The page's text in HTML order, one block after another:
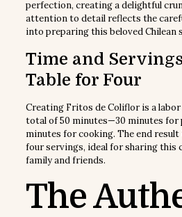
perfection, creating a delightful
attention to detail reflects the
into preparing this beloved Chilean
Time and
Table for Four
Creating Fritos de Coliflor is a
total of 50 minutes—30 minutes for
minutes for cooking. The end result
four servings, ideal for sharing this
family and friends.
The